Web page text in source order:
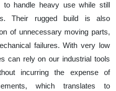
to handle heavy use while still
Their rugged build is also
of unnecessary moving parts,
failures. With very low
can rely on our industrial tools
incurring the expense of
which translates to